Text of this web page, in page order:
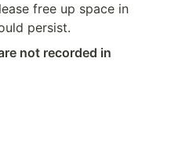
free up space in
persist.
not recorded in